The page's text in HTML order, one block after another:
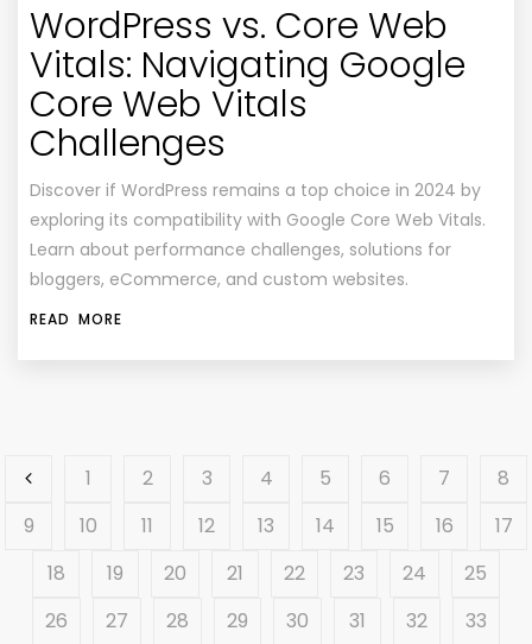
WordPress vs. Core Web
Vitals: Navigating Google
Core Web Vitals
Challenges
Discover if WordPress remains a top choice in 2024 by
exploring its compatibility with Google Core Web Vitals.
Learn about performance challenges, solutions for
bloggers, eCommerce, and custom websites.
READ MORE
1 2 3 4 5 6 7
8
9
10 11 12 13 14 15 16
17
18
19 20 21 22 23 24
25
26
27 28 29 30 31 32
33